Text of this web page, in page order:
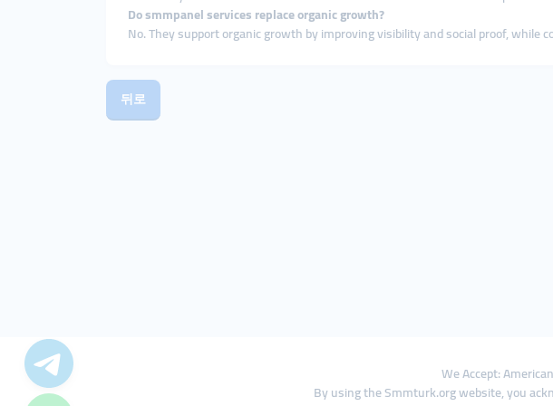
Do smmpanel services replace organic growth?
No. They support organic growth by improving visibility and social proof, while
뒤로
We Accept:
By using the Smmturk.org website, you